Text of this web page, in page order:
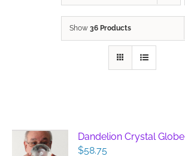
Show 36 Products
Dandelion Crystal Globe
$58.75